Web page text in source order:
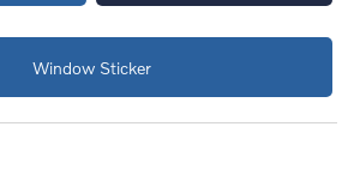
Window Sticker